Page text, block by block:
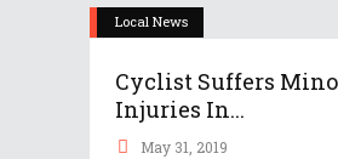
Local News
Cyclist Suffers
Injuries In...
May 31, 2019